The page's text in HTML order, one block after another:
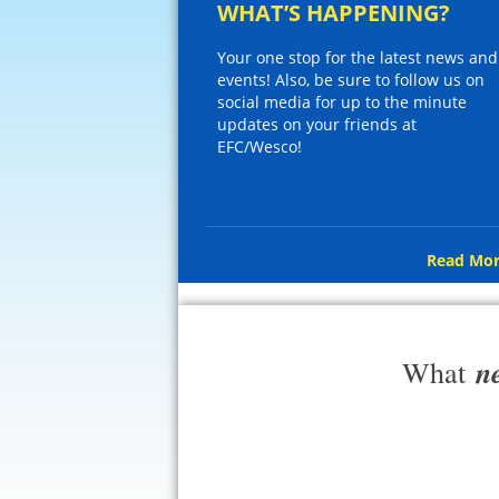
WHAT’S HAPPENING?
Your one stop for the latest news and
events! Also, be sure to follow us on
social media for up to the minute
updates on your friends at
EFC/Wesco!
Read
What